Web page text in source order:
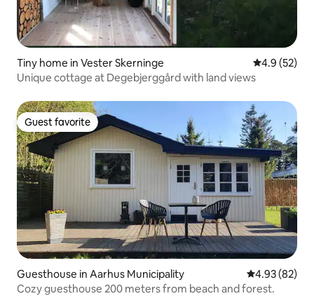
Tiny home in Vester Skerninge 4.9 out of 5
4.9 (52)
Unique cottage at Degebjerggård with land views
Guest favorite
Guest favorite
Guesthouse in Aarhus Municipality 4.93 out of 5
4.93 (82)
Cozy guesthouse 200 meters from beach and forest.